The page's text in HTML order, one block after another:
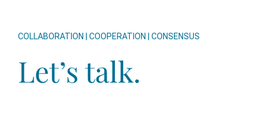
COLLABORATION | COOPERATION | CONSENSUS
Let’s talk.